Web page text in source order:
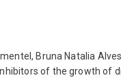
Bruna Natalia
of the growth of